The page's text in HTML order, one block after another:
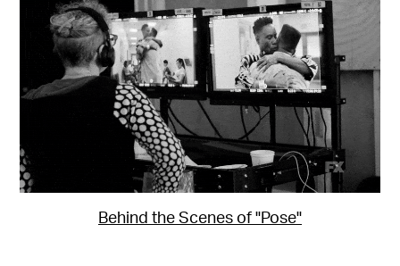
Behind the Scenes of "Pose"